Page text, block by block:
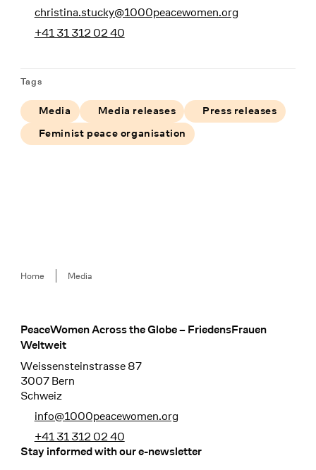
christina.stucky@1000peacewomen.org
+41 31 312 02 40
Tags
Media Media releases
Press releases
Feminist peace organisation
Breadcrumb
Home Media
Footer
PeaceWomen Across the Globe – FriedensFrauen
Weltweit
Weissensteinstrasse 87
3007 Bern
Schweiz
info@1000peacewomen.org
+41 31 312 02 40
Stay informed with our e-newsletter